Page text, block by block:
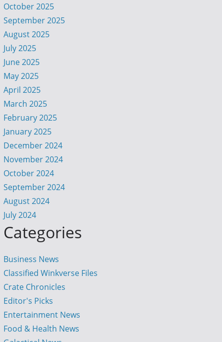
October 2025
September 2025
August 2025
July 2025
June 2025
May 2025
April 2025
March 2025
February 2025
January 2025
December 2024
November 2024
October 2024
September 2024
August 2024
July 2024
Categories
Business News
Classified Winkverse Files
Crate Chronicles
Editor's Picks
Entertainment News
Food & Health News